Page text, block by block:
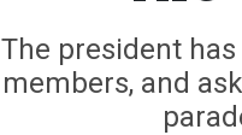
The president
members, and